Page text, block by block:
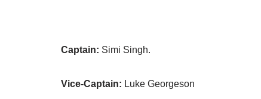
Captain: Simi Singh.
Vice-Captain: Luke Georgeson